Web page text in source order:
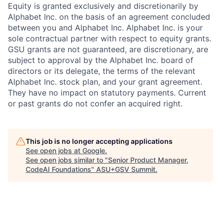
Equity is granted exclusively and discretionarily by
Alphabet Inc. on the basis of an agreement concluded
between you and Alphabet Inc. Alphabet Inc. is your
sole contractual partner with respect to equity grants.
GSU grants are not guaranteed, are discretionary, are
subject to approval by the Alphabet Inc. board of
directors or its delegate, the terms of the relevant
Alphabet Inc. stock plan, and your grant agreement.
They have no impact on statutory payments. Current
or past grants do not confer an acquired right.
This job is no longer accepting applications
See open jobs at Google.
See open jobs similar to "Senior Product Manager,
CodeAI Foundations" ASU+GSV Summit.